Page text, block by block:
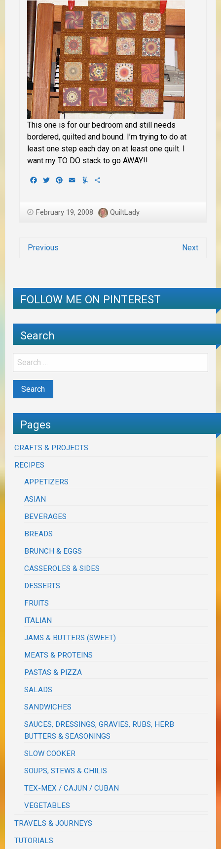
This one is for our bedroom and still needs
bordered, quilted and bound. I’m trying to do at
least one step each day on at least one quilt. I
want my TO DO stack to go AWAY!!
Facebook
TwitterPinterest
EmailYummly
February 19, 2008 QuiltLady
Previous Next
FOLLOW ME ON PINTEREST
Search
Pages
CRAFTS & PROJECTS
RECIPES
APPETIZERS
ASIAN
BEVERAGES
BREADS
BRUNCH & EGGS
CASSEROLES & SIDES
DESSERTS
FRUITS
ITALIAN
JAMS & BUTTERS (SWEET)
MEATS & PROTEINS
PASTAS & PIZZA
SALADS
SANDWICHES
SAUCES, DRESSINGS, GRAVIES, RUBS, HERB
BUTTERS & SEASONINGS
SLOW COOKER
SOUPS, STEWS & CHILIS
TEX-MEX / CAJUN / CUBAN
VEGETABLES
TRAVELS & JOURNEYS
TUTORIALS